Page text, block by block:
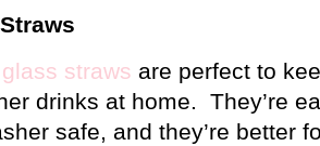
straws are perfect to
drinks at home.
They’re
safe, and they’re better